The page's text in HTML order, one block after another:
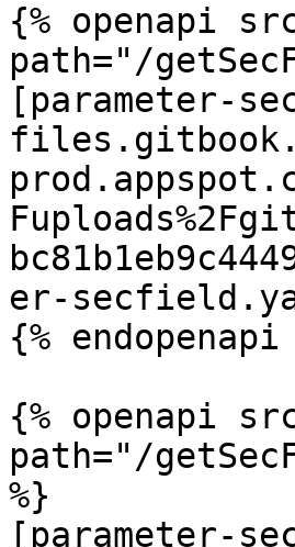
{% openapi
path="/
[parameter-
er-
{% endopenapi
{% openapi
path="/
%}
[parameter-